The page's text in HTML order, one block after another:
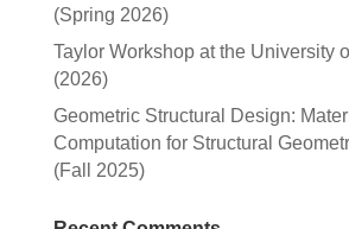
(Spring 2026)
Taylor Workshop at the University
(2026)
Geometric Structural Design:
Computation for Structural
(Fall 2025)